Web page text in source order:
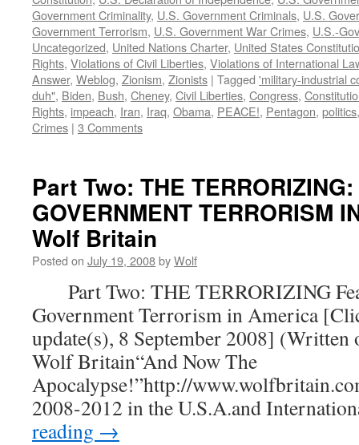
Government Criminality, U.S. Government Criminals, U.S.
Government Terrorism, U.S. Government War Crimes, U.S.-
Uncategorized, United Nations Charter, United States
Rights, Violations of Civil Liberties, Violations of International
Answer, Weblog, Zionism, Zionists | Tagged 'military-industrial
duh", Biden, Bush, Cheney, Civil Liberties, Congress,
Rights, impeach, Iran, Iraq, Obama, PEACE!, Pentagon, politics
Crimes | 3 Comments
Part Two: THE
GOVERNMENT TERRORISM
Wolf Britain
Posted on July 19, 2008byWolf
Part Two: THE TERRORIZING
Government Terrorism in America
update(s), 8 September 2008]
Wolf Britain“And Now The
Apocalypse!”http://
2008-2012 in the U.S.A.and
reading →